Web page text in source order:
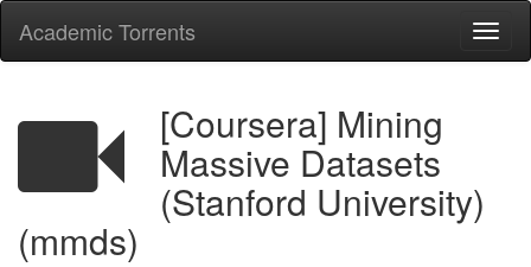
Academic Torrents
[Coursera] Mining
Massive Datasets
(Stanford University)
(mmds)